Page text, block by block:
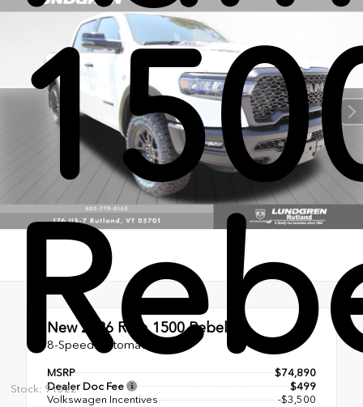
Stock: 91322
New 2026 Ram 1500 Rebel
8-Speed Automatic
MSRP
$74,890
Dealer Doc Fee
$499
Volkswagen Incentives
-$3,500